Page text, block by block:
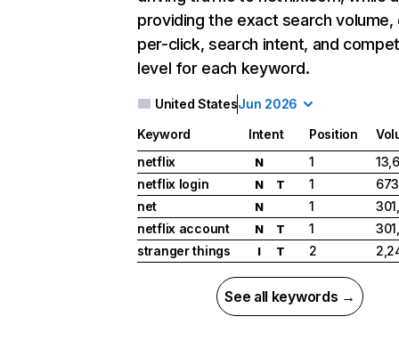
providing the exact search
per-click, search intent, and
level for each keyword.
United StatesJun 2026
Keyword Intent Position
netflix
N 1
netflix login
N T 1
net
N 1
netflix account
N T 1
stranger things
I T 2
See all keywords →